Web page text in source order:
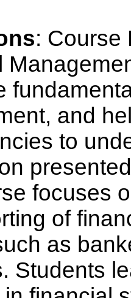
: Course
and
to
focuses
of
as
Students